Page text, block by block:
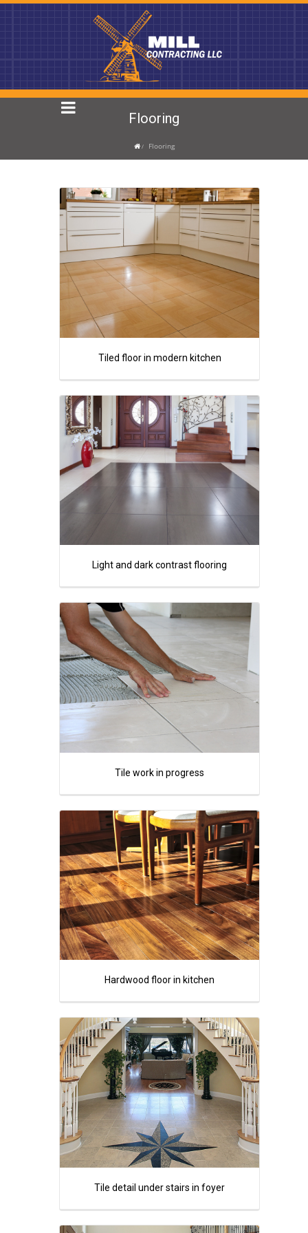
Flooring
Flooring
Tiled floor in modern kitchen
Light and dark contrast flooring
Tile work in progress
Hardwood floor in kitchen
Tile detail under stairs in foyer